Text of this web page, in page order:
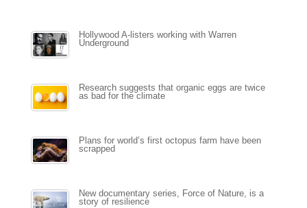
Hollywood A-listers working with Warren
Underground
Research suggests that organic eggs are twice
as bad for the climate
Plans for world’s first octopus farm have been
scrapped
New documentary series, Force of Nature, is a
story of resilience